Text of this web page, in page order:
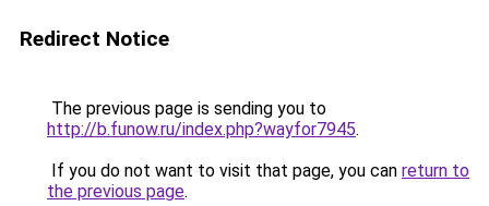
Redirect Notice
The previous page is sending you to
http://b.funow.ru/index.php?wayfor7945.
If you do not want to visit that page, you can return to
the previous page.